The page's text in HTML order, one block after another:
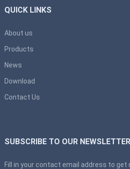
QUICK LINKS
About us
Products
News
Download
Contact Us
SUBSCRIBE TO OUR NEWSLETTER
Fill in your contact email address to